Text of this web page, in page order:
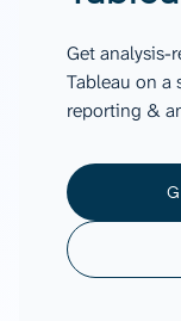
Get analysis-
Tableau on a
reporting &